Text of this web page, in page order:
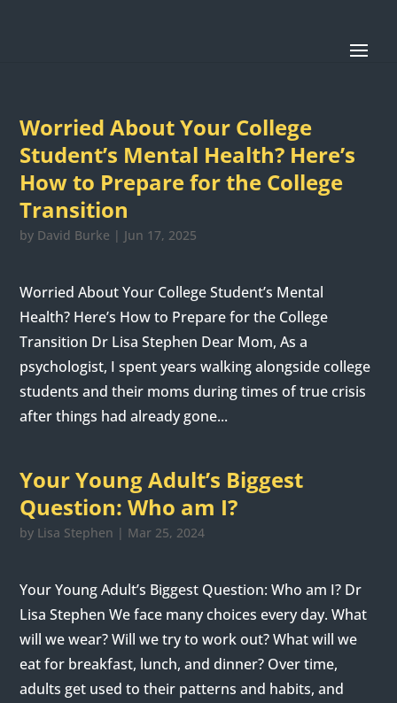
Worried About Your College
Student’s Mental Health? Here’s
How to Prepare for the College
Transition
by David Burke | Jun 17, 2025
Worried About Your College Student’s Mental
Health? Here’s How to Prepare for the College
Transition Dr Lisa Stephen Dear Mom, As a
psychologist, I spent years walking alongside college
students and their moms during times of true crisis
after things had already gone...
Your Young Adult’s Biggest
Question: Who am I?
by Lisa Stephen | Mar 25, 2024
Your Young Adult’s Biggest Question: Who am I? Dr
Lisa Stephen We face many choices every day. What
will we wear? Will we try to work out? What will we
eat for breakfast, lunch, and dinner? Over time,
adults get used to their patterns and habits, and